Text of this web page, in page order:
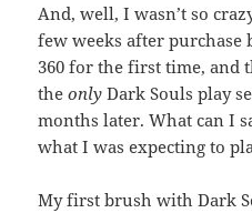
And, well, I wasn’t so
few weeks after
360 for the first time, and
theonly Dark Souls play
months later. What can I
what I was expecting to
My first brush with Dark